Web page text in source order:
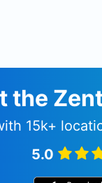
the
15k+
5.0